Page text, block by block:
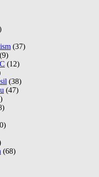
(37)
(9)
(12)
(38)
(47)
(68)